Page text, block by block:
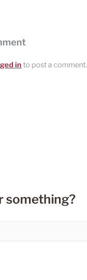
in to post a comment.
something?